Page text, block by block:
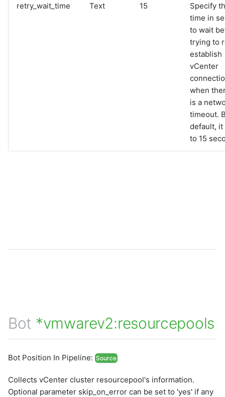
retry_wait_time Text 15
Specify
time in
to wait
trying to
establish
vCenter
when
is a
timeout.
default, it
to 15
Bot *vmwarev2:resourcepools
Bot Position In Pipeline: Source
Collects vCenter cluster resourcepool's information.
Optional parameter skip_on_error can be set to 'yes' if any